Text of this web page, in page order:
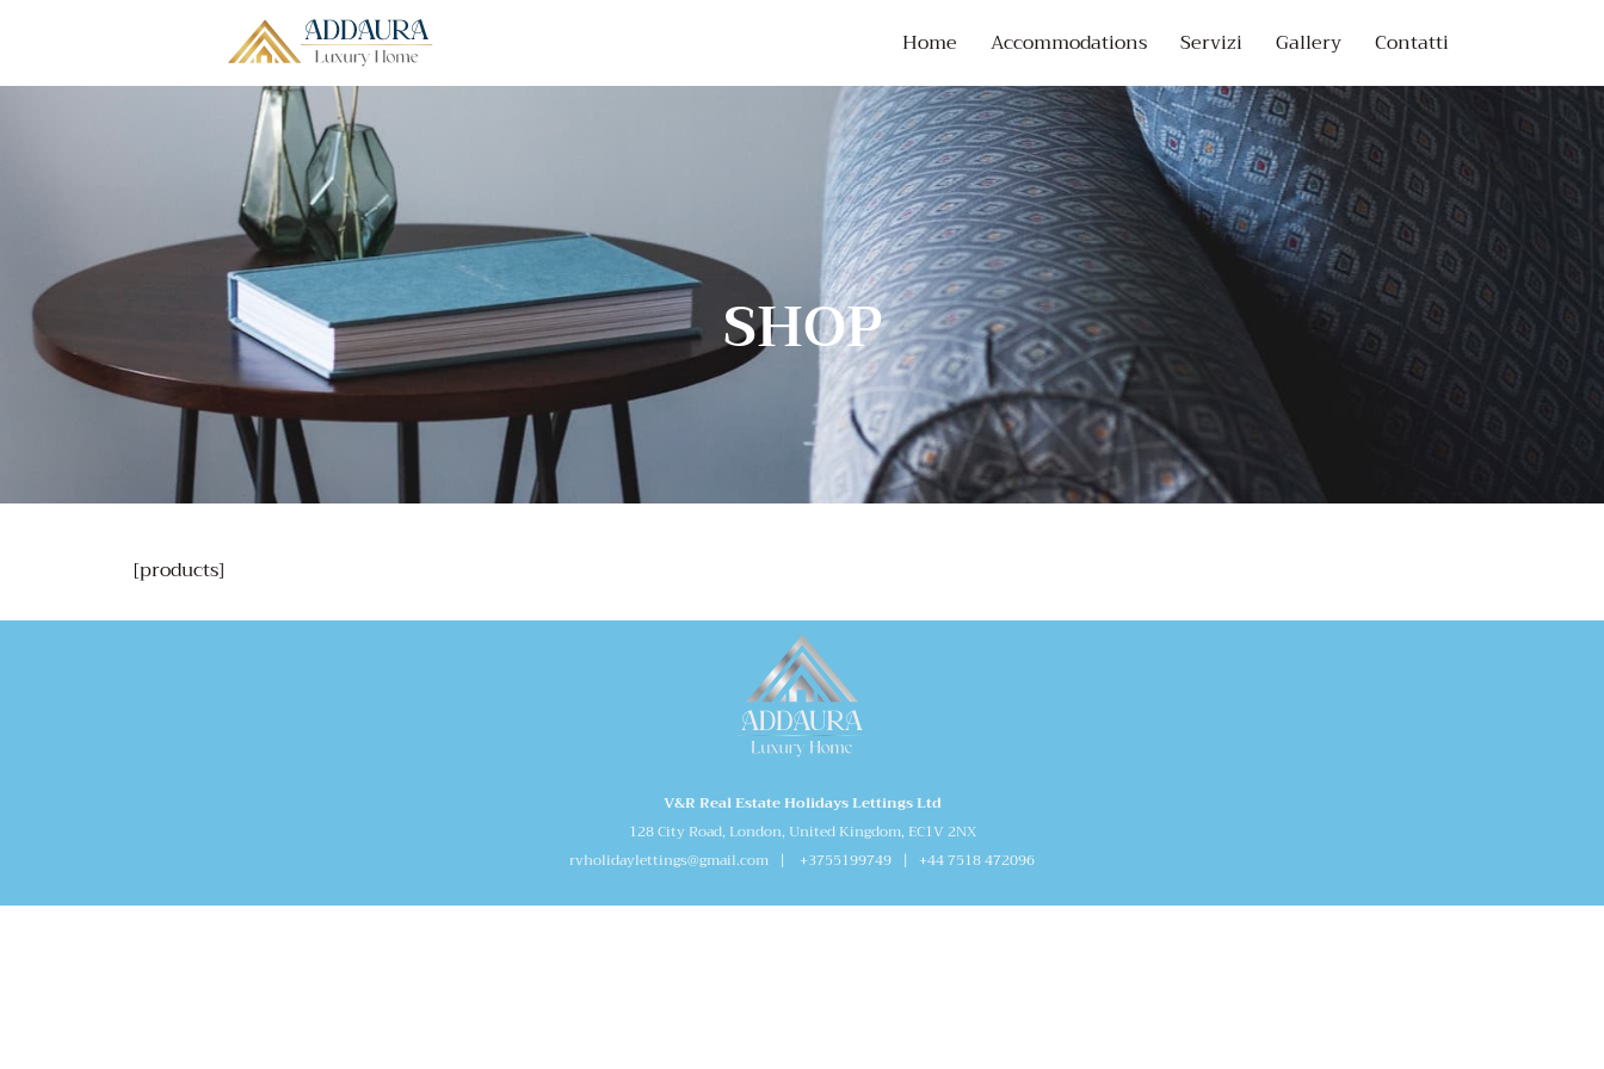
Home Accommodations Servizi Gallery Contatti
SHOP
[products]
V&R Real Estate Holidays Lettings Ltd
128 City Road, London, United Kingdom, EC1V 2NX
rvholidaylettings@gmail.com | +3755199749 | +44 7518 472096